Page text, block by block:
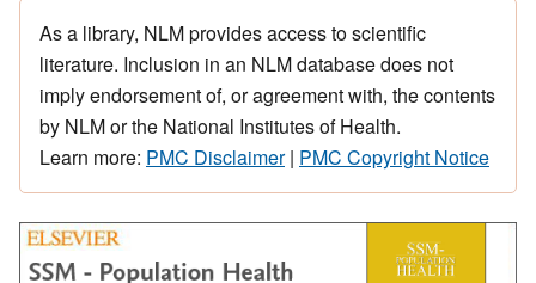
As a library, NLM provides access to scientific
literature. Inclusion in an NLM database does not
imply endorsement of, or agreement with, the contents
by NLM or the National Institutes of Health.
Learn more: PMC Disclaimer| PMC Copyright Notice